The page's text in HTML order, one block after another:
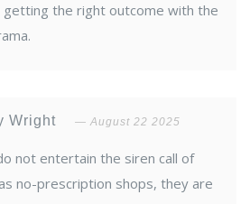
getting the right outcome with the
Wright August 22 2025
not entertain the siren call of
no-prescription shops, they are